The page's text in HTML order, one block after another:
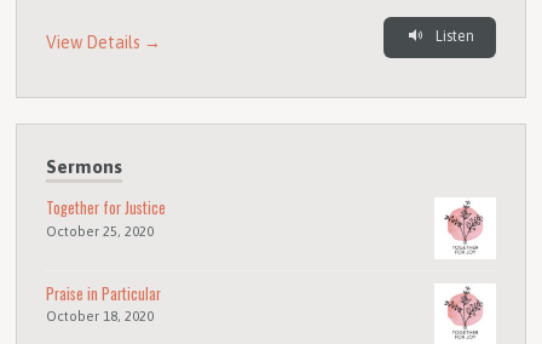
View Details → Listen
Sermons
Together for Justice
October 25, 2020
Praise in Particular
October 18, 2020